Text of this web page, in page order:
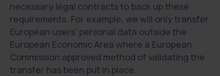
necessary legal contracts to back up these
requirements. For example, we will only transfer
European users’ personal data outside the
European Economic Area where a European
Commission approved method of validating the
transfer has been put in place.